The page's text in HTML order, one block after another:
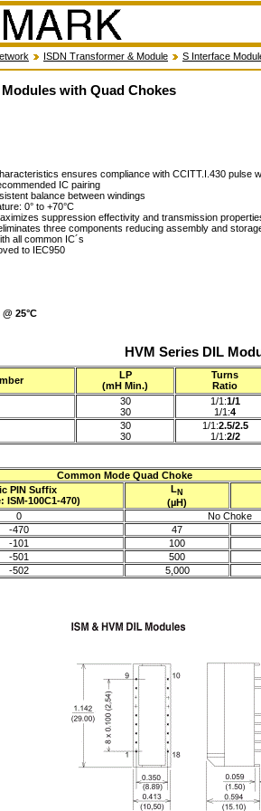
ISDN Transformer & Module S Interface
with Quad Chokes
ensures compliance with CCITT.I.430 pulse
IC pairing
balance between windings
0° to +70°C
suppression effectivity and transmission
three components reducing assembly and
all common IC´s
to IEC950
25°C
HVM Series DIL
LP
(mH Min.)
Turns
Ratio
30
30
1/1:1/1
1/1:4
30
30
1/1:2.5/2.5
1/1:2/2
Common Mode Quad Choke
PIN Suffix
ISM-100C1-470)
L N
(µH)
0
No Choke
-470
47
-101
100
-501
500
-502
5,000